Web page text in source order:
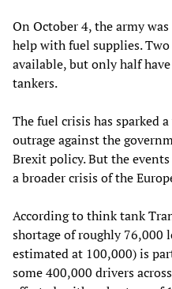
On October 4, the army
help with fuel supplies.
available, but only half
tankers.
The fuel crisis has sparked
outrage against the
Brexit policy. But the
a broader crisis of the
According to think tank
shortage of roughly 76,000
estimated at 100,000) is
some 400,000 drivers